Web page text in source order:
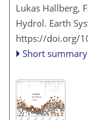
Lukas Hallberg,
Hydrol. Earth
https://doi.org/
Short summary